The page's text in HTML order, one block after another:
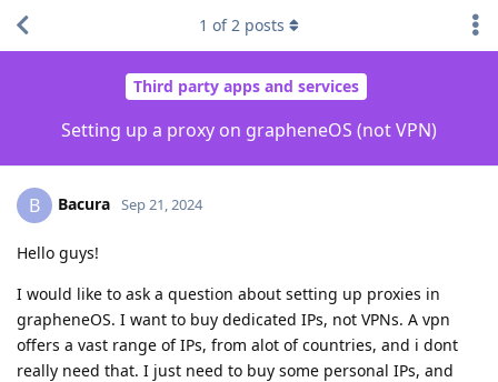
Third party apps and services
Setting up a proxy on grapheneOS (not VPN)
1 of2 posts
B Bacura Sep 21, 2024
Hello guys!
I would like to ask a question about setting up proxies in
grapheneOS. I want to buy dedicated IPs, not VPNs. A vpn
offers a vast range of IPs, from alot of countries, and i dont
really need that. I just need to buy some personal IPs, and